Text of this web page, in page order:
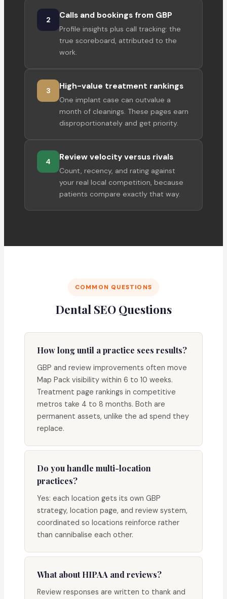
2 Calls and bookings from GBP
Profile insights plus call tracking: the
true scoreboard, attributed to the
work.
3 High-value treatment rankings
One implant case can outvalue a
month of cleanings. These pages earn
disproportionately and get priority.
4 Review velocity versus rivals
Count, recency, and rating against
your real local competition, because
patients compare exactly that way.
COMMON QUESTIONS
Dental SEO Questions
How long until a practice sees results?
GBP and review improvements often move
Map Pack visibility within 6 to 10 weeks.
Treatment page rankings in competitive
metros take 4 to 8 months. Both are
permanent assets, unlike the ad spend they
replace.
Do you handle multi-location
practices?
Yes: each location gets its own GBP
strategy, location page, and review system,
coordinated so locations reinforce rather
than cannibalise each other.
What about HIPAA and reviews?
Review responses are written to thank and